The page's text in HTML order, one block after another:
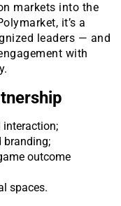
markets into the
it’s a
leaders — and
with
interaction;
branding;
outcome
spaces.